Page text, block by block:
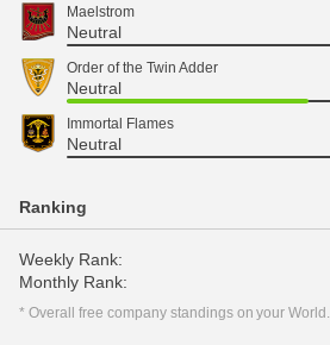
Maelstrom
Neutral
Order of the Twin Adder
Neutral
Immortal Flames
Neutral
Ranking
Weekly Rank:
Monthly Rank:
* Overall free company standings on your World.